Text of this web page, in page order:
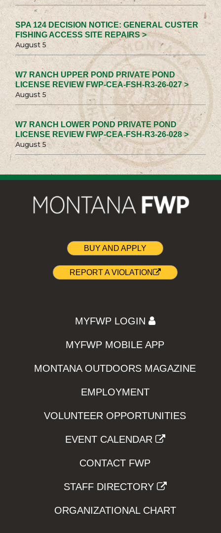
SPA 124 DECISION NOTICE: GENERAL CUSTER
FISHING ACCESS SITE REPAIRS >
August 5
W7 RANCH UPPER POND PRIVATE POND
LICENSE REVIEW FWP-CEA-FSH-R3-26-027 >
August 5
W7 RANCH LOWER POND PRIVATE POND
LICENSE REVIEW FWP-CEA-FSH-R3-26-028 >
August 5
BUY AND APPLY
REPORT A VIOLATION
MYFWP LOGIN
MYFWP MOBILE APP
MONTANA OUTDOORS MAGAZINE
EMPLOYMENT
VOLUNTEER OPPORTUNITIES
EVENT CALENDAR
CONTACT FWP
STAFF DIRECTORY
ORGANIZATIONAL CHART